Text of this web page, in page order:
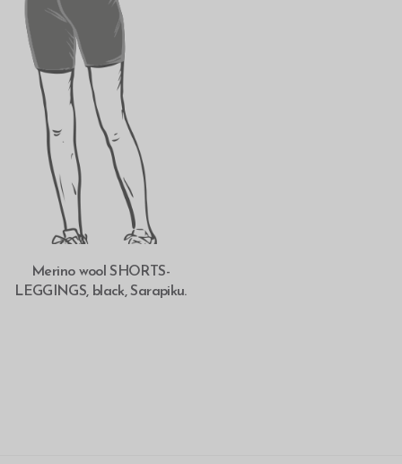
SELECT OPTIONS
Merino wool SHORTS-
LEGGINGS, black, Sarapiku.